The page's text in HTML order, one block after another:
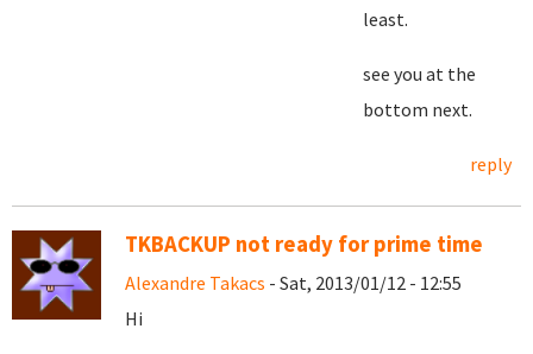
least.
see you at the
bottom next.
reply
TKBACKUP not ready for prime time
Alexandre Takacs - Sat, 2013/01/12 - 12:55
Hi